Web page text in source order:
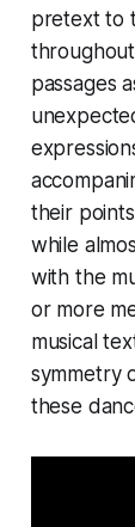
pretext to
passages
their
while
with the
or more
musical
symmetry
these